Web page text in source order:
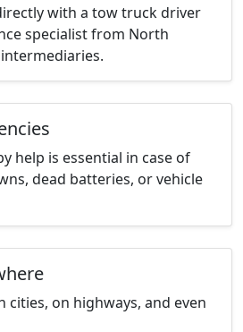
with a tow truck driver
specialist from North
help is essential in case of
dead batteries, or vehicle
cities, on highways, and even